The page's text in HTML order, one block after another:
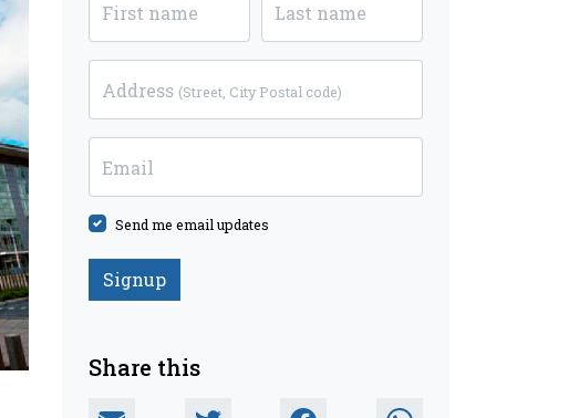
First name Last name
Address (Street, City Postal code)
Email
Send me email updates
Share this